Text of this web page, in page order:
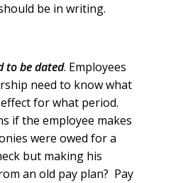
be in writing.
to be dated. Employees
need to know what
for what period.
if the employee makes
were owed for a
but making his
an old pay plan? Pay